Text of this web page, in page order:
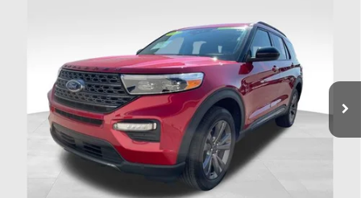
1FMSK8DH4PGC16030Stock: HFP1665
Available 21,506 mi Ext. Int.
PRICE
Less
Doc Fee
$398
Includes all dealer fees. Price excludes tax, title, & registration.